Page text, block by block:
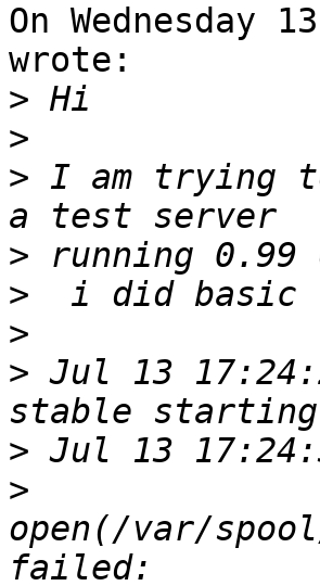
On Wednesday
wrote:
>
>
> I am trying
>
>
>
> Jul 13
>
>
open(/var/